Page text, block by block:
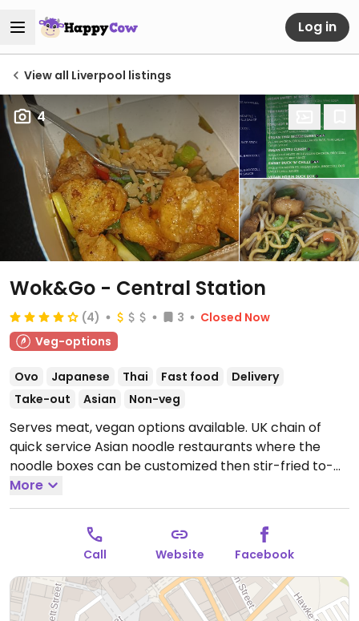
Log in
View all Liverpool listings
4
Wok&Go - Central Station
(4) 3
Closed Now
Veg-options
Ovo Japanese Thai Fast food
Delivery
Take-out
Asian Non-veg
Serves meat, vegan options available. UK chain of
quick service Asian noodle restaurants where the
noodle boxes can be customized then stir-fried to-
order. Or choose from the menu's pre-set vegan
boxes, which are cooked in non-meat usage woks,
and served with rice or noodles: these boxes include
hot tofu, veggie curry, teriayki, sweet & sour, satay,
and thai green curry. Side options are vegetable
dumplings and spring rolls.Open Mon-Wed 11:00-
22:30, Thu-Fri 11:00-23:00, Sat 11:30-23:00, Sun 12:00-
More
Call Website Facebook